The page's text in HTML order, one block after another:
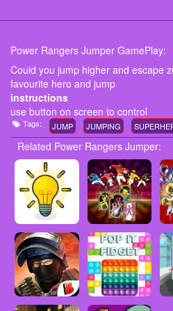
Power Rangers Jumper GamePlay:
Could you jump higher and escape
favourite hero and jump
instructions
use button on screen to control
Tags: JUMP JUMPING
Related Power Rangers Jumper: